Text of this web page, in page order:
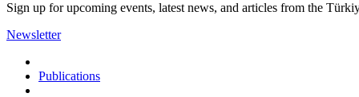
Sign up for upcoming events, latest news, and articles from the
Newsletter
Publications